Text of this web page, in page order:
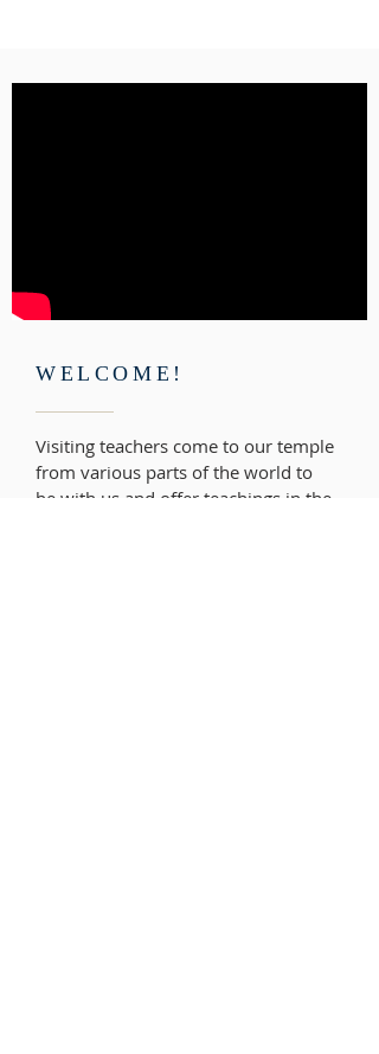
WELCOME!
Visiting teachers come to our temple
from various parts of the world to
be with us and offer teachings in the